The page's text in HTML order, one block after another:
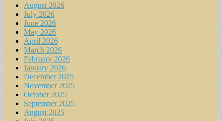
August 2026
July 2026
June 2026
May 2026
April 2026
March 2026
February 2026
January 2026
December 2025
November 2025
October 2025
September 2025
August 2025